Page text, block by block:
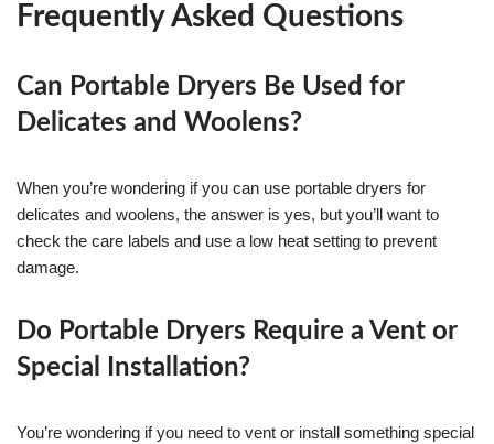
Frequently Asked Questions
Can Portable Dryers Be Used for
Delicates and Woolens?
When you’re wondering if you can use portable dryers for
delicates and woolens, the answer is yes, but you’ll want to
check the care labels and use a low heat setting to prevent
damage.
Do Portable Dryers Require a Vent or
Special Installation?
You’re wondering if you need to vent or install something special